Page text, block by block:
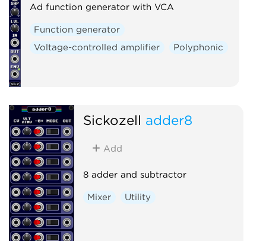
Ad function generator with VCA
Function generator
Voltage-controlled amplifier
Polyphonic
Sickozell adder8
Add
8 adder and subtractor
Mixer Utility